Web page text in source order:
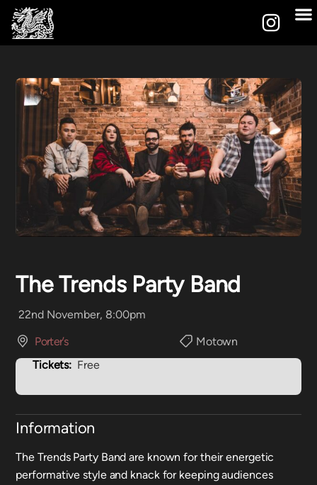
The Trends Party Band
22nd November, 8:00pm
Porter’s
Motown
Tickets: Free
Information
The Trends Party Band are known for their energetic
performative style and knack for keeping audiences